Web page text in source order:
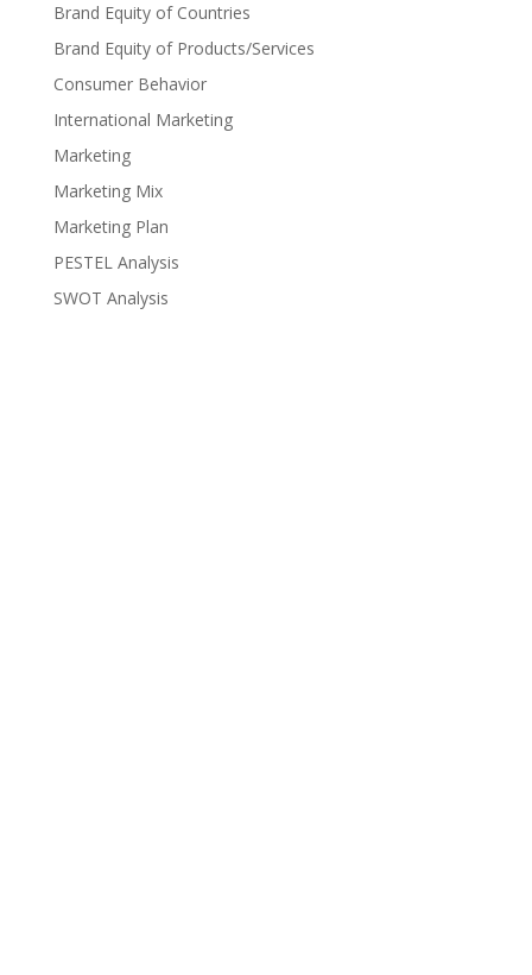
Brand Equity of Countries
Brand Equity of Products/Services
Consumer Behavior
International Marketing
Marketing
Marketing Mix
Marketing Plan
PESTEL Analysis
SWOT Analysis